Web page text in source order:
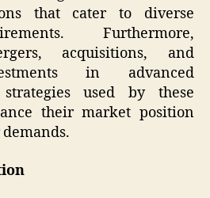
that cater to diverse
Furthermore,
acquisitions, and
in advanced
used by these
their market position